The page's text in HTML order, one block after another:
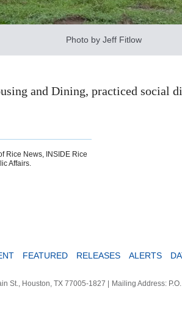
Photo by Jeff Fitlow
and Dining, practiced social
Rice News, INSIDE Rice
Affairs.
FEATURED RELEASES ALERTS
St., Houston, TX 77005-1827 | Mailing Address: